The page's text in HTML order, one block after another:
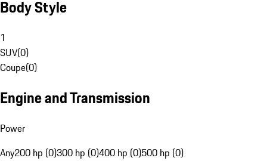
Body Style
1
SUV(0)
Coupe(0)
Engine and Transmission
Power
Any200 hp (0)300 hp (0)400 hp (0)500 hp (0)